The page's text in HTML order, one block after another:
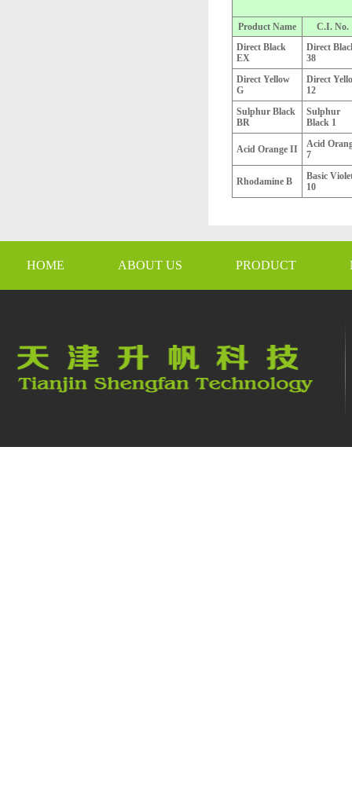
Product Name
C.I. No.
Direct Black
EX
Direct
38
Direct Yellow
G
Direct
12
Sulphur Black
BR
Sulphur
Black 1
Acid Orange II
Acid
7
Rhodamine B
Basic
10
HOME ABOUT US PRODUCT